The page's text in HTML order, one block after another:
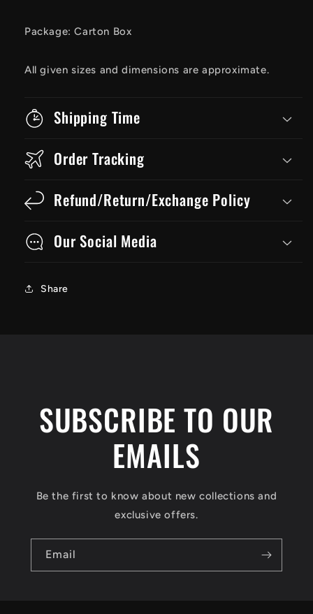
Package: Carton Box
All given sizes and dimensions are approximate.
Shipping Time
Order Tracking
Refund/Return/Exchange Policy
Our Social Media
Share
SUBSCRIBE TO OUR
EMAILS
Be the first to know about new collections and
exclusive offers.
Email